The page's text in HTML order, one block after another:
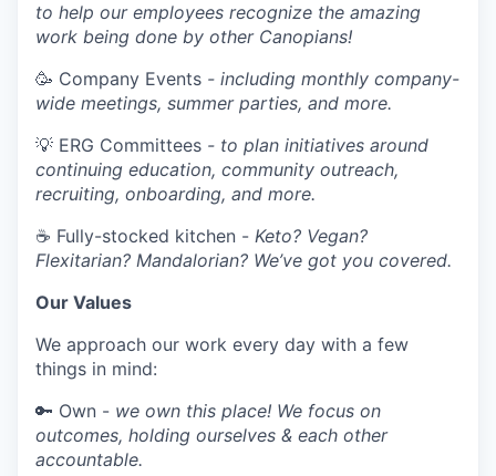
to help our employees recognize the amazing
work being done by other Canopians!
🥳 Company Events - including monthly company-
wide meetings, summer parties, and more.
💡 ERG Committees - to plan initiatives around
continuing education, community outreach,
recruiting, onboarding, and more.
☕ Fully-stocked kitchen - Keto? Vegan?
Flexitarian? Mandalorian? We’ve got you covered.
Our Values
We approach our work every day with a few
things in mind:
🔑 Own - we own this place! We focus on
outcomes, holding ourselves & each other
accountable.